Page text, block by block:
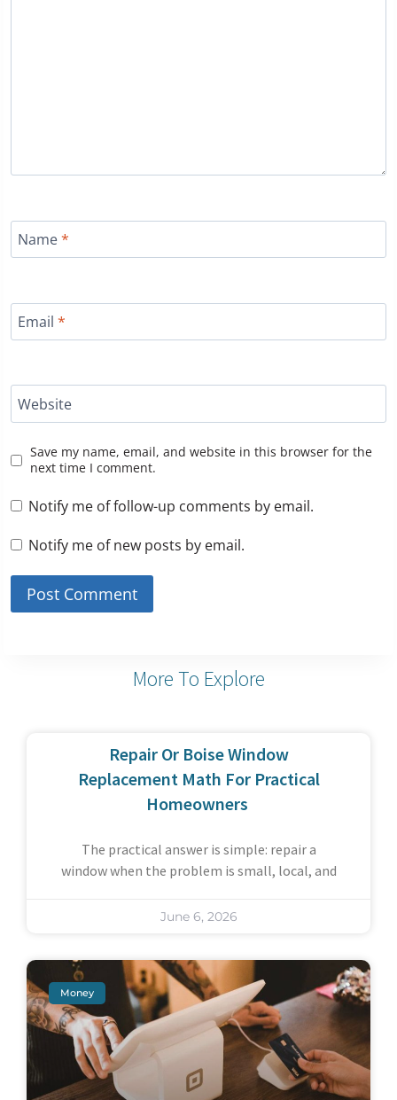
Name*
Email *
Website
Save my name, email, and website in this browser for the
next time I comment.
Notify me of follow-up comments by email.
Notify me of new posts by email.
More To Explore
Repair Or Boise Window
Replacement Math For Practical
Homeowners
The practical answer is simple: repair a
window when the problem is small, local, and
June 6, 2026
Money